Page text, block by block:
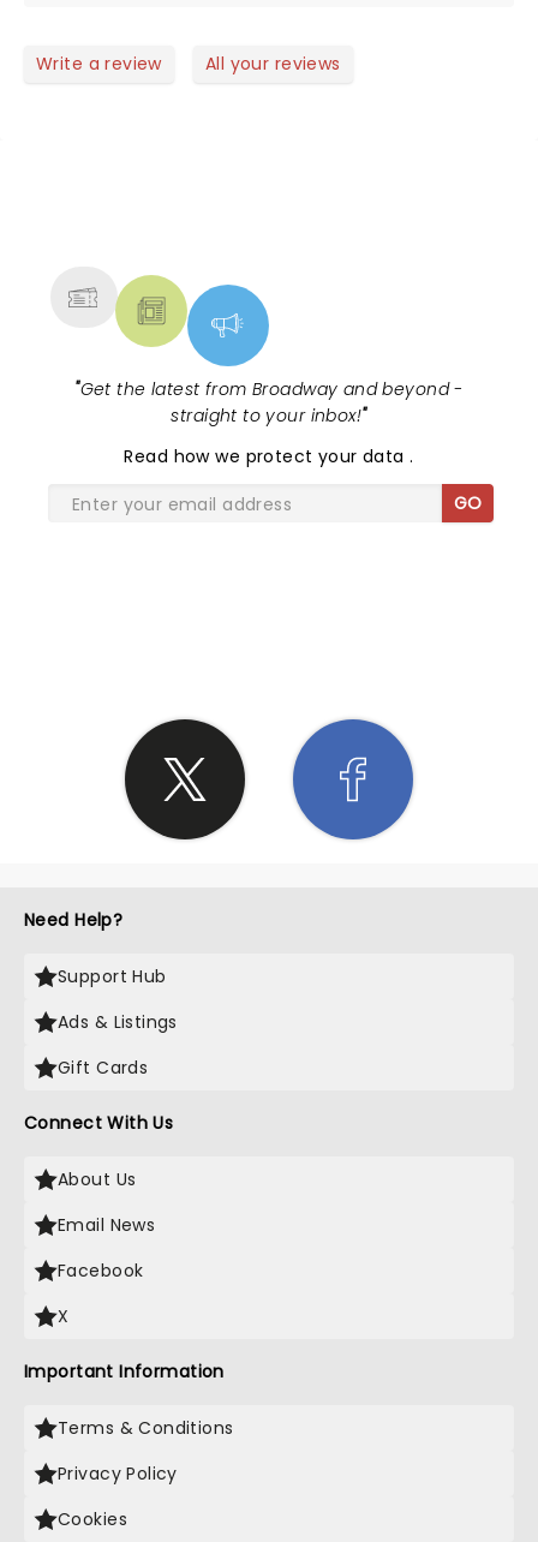
Write a review All your reviews
"Get the latest from Broadway and beyond -
straight to your inbox!"
Read how we protect your data.
GO
Need Help?
Support Hub
Ads & Listings
Gift Cards
Connect With Us
About Us
Email News
Facebook
X
Important Information
Terms & Conditions
Privacy Policy
Cookies